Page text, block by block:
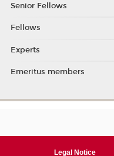
Senior Fellows
Fellows
Experts
Emeritus members
Legal Notice